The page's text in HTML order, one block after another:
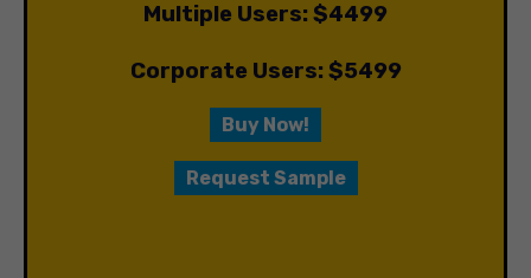
Multiple Users: $4499
Corporate Users: $5499
Buy Now!
Request Sample